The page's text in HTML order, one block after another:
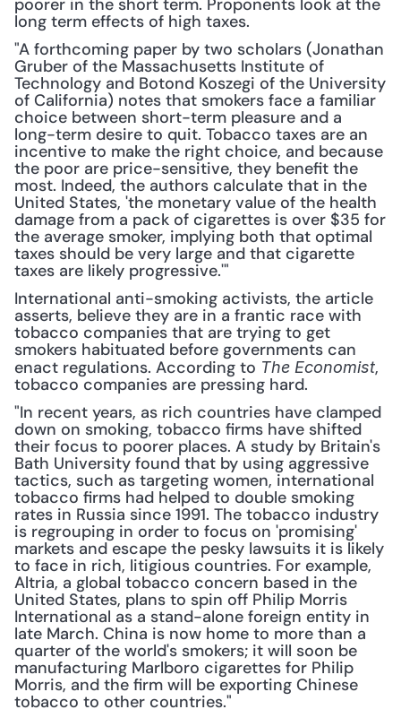
poorer in the short term. Proponents look at the
long term effects of high taxes.
"A forthcoming paper by two scholars (Jonathan
Gruber of the Massachusetts Institute of
Technology and Botond Koszegi of the University
of California) notes that smokers face a familiar
choice between short-term pleasure and a
long-term desire to quit. Tobacco taxes are an
incentive to make the right choice, and because
the poor are price-sensitive, they benefit the
most. Indeed, the authors calculate that in the
United States, 'the monetary value of the health
damage from a pack of cigarettes is over $35 for
the average smoker, implying both that optimal
taxes should be very large and that cigarette
taxes are likely progressive.'"
International anti-smoking activists, the article
asserts, believe they are in a frantic race with
tobacco companies that are trying to get
smokers habituated before governments can
enact regulations. According to The Economist,
tobacco companies are pressing hard.
"In recent years, as rich countries have clamped
down on smoking, tobacco firms have shifted
their focus to poorer places. A study by Britain's
Bath University found that by using aggressive
tactics, such as targeting women, international
tobacco firms had helped to double smoking
rates in Russia since 1991. The tobacco industry
is regrouping in order to focus on 'promising'
markets and escape the pesky lawsuits it is likely
to face in rich, litigious countries. For example,
Altria, a global tobacco concern based in the
United States, plans to spin off Philip Morris
International as a stand-alone foreign entity in
late March. China is now home to more than a
quarter of the world's smokers; it will soon be
manufacturing Marlboro cigarettes for Philip
Morris, and the firm will be exporting Chinese
tobacco to other countries."